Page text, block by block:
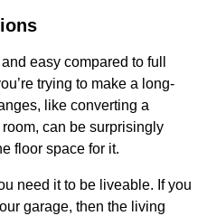
easy compared to full
trying to make a long-
like converting a
can be surprisingly
floor space for it.
need it to be liveable. If you
garage, then the living